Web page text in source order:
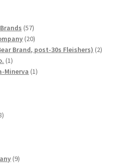
1890s-1970s, Dating Yarn Tips,
Yarn Information
Mills Yarn Colors by Name and
Advertisements and News
and Thread Sample Cards
5757
products
2020
products
Brand, post-30s Fleishers) 22
11
product
Minerva 11
8
99